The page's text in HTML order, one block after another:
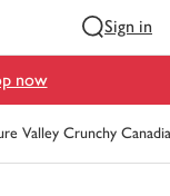
Sign in
now
Valley Crunchy